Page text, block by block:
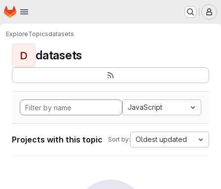
Skip to main content
Homepage
ExploreTopicsdatasets
D datasets
JavaScript
Projects with this topic Sort by: Oldest updated